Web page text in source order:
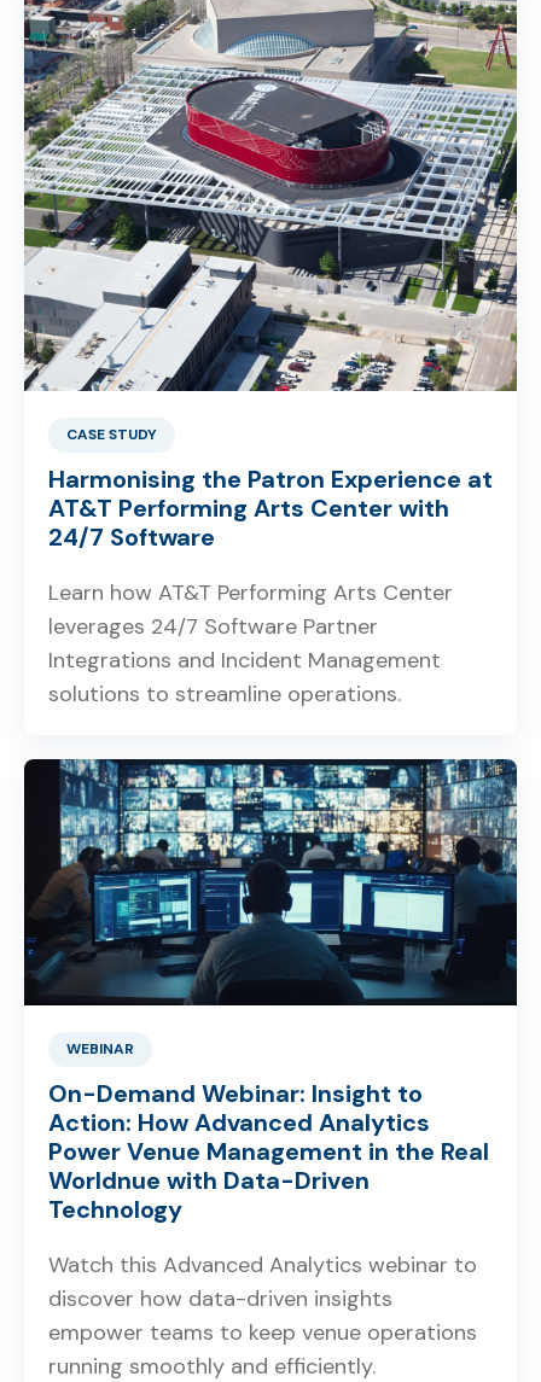
CASE STUDY
Harmonising the Patron Experience at
AT&T Performing Arts Center with
24/7 Software
Learn how AT&T Performing Arts Center
leverages 24/7 Software Partner
Integrations and Incident Management
solutions to streamline operations.
WEBINAR
On-Demand Webinar: Insight to
Action: How Advanced Analytics
Power Venue Management in the Real
Worldnue with Data-Driven
Technology
Watch this Advanced Analytics webinar to
discover how data-driven insights
empower teams to keep venue operations
running smoothly and efficiently.